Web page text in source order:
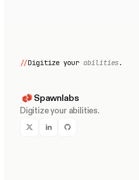
//Digitize your abilities.
Spawnlabs
Digitize your abilities.